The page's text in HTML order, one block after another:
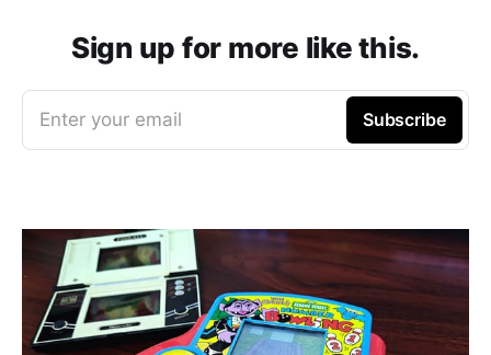
Sign up for more like this.
Enter your email Subscribe